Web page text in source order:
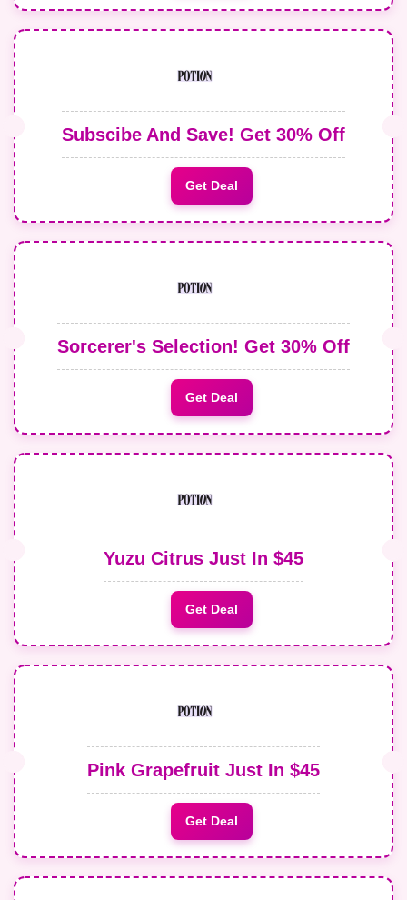
Subscibe And Save! Get 30% Off
Get Deal
Sorcerer's Selection! Get 30% Off
Get Deal
Yuzu Citrus Just In $45
Get Deal
Pink Grapefruit Just In $45
Get Deal